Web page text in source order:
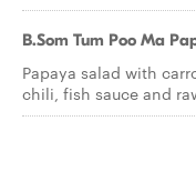
B.Som Tum Poo Ma
Papaya salad with
chili, fish sauce and